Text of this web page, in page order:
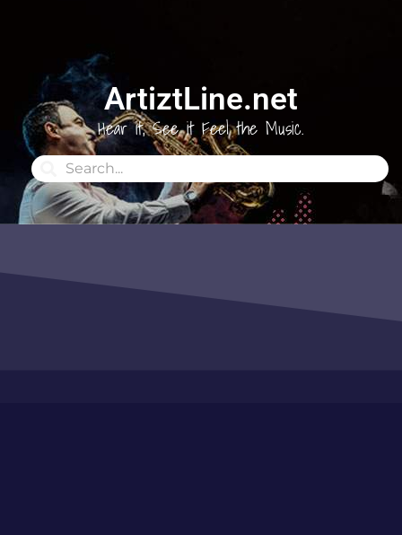
ArtiztLine.net
Hear it, See it Feel the Music.